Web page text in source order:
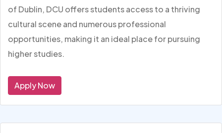
of Dublin, DCU offers students access to a thriving
cultural scene and numerous professional
opportunities, making it an ideal place for pursuing
higher studies.
Apply Now